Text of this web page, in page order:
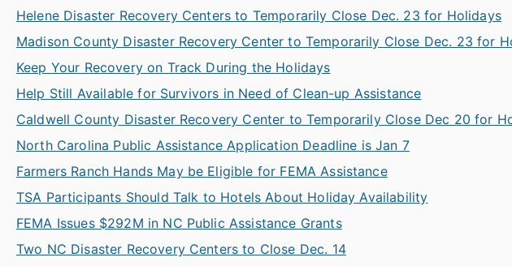
Helene Disaster Recovery Centers to Temporarily Close Dec. 23 for Holidays
Madison County Disaster Recovery Center to Temporarily Close Dec. 23 for
Keep Your Recovery on Track During the Holidays
Help Still Available for Survivors in Need of Clean-up Assistance
Caldwell County Disaster Recovery Center to Temporarily Close Dec 20 for
North Carolina Public Assistance Application Deadline is Jan 7
Farmers Ranch Hands May be Eligible for FEMA Assistance
TSA Participants Should Talk to Hotels About Holiday Availability
FEMA Issues $292M in NC Public Assistance Grants
Two NC Disaster Recovery Centers to Close Dec. 14